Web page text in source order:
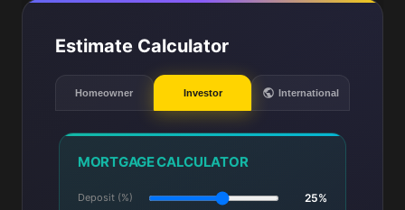
Estimate Calculator
Homeowner Investor International
MORTGAGE CALCULATOR
Deposit (%) 25%